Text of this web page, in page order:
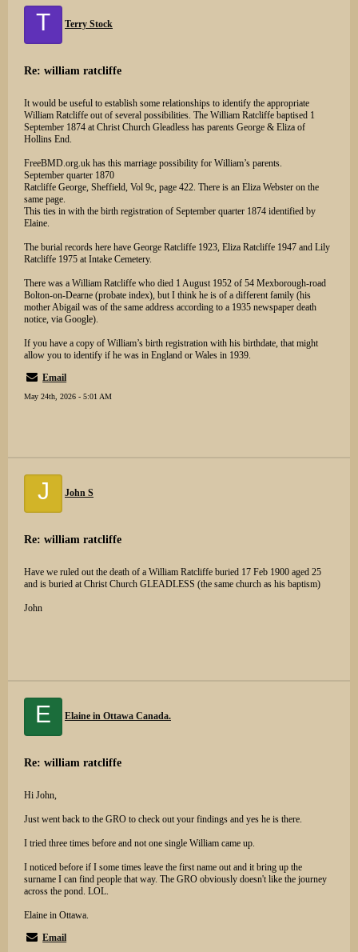
T Terry Stock
Re: william ratcliffe
It would be useful to establish some relationships to identify the appropriate
William Ratcliffe out of several possibilities. The William Ratcliffe baptised 1
September 1874 at Christ Church Gleadless has parents George & Eliza of
Hollins End.
FreeBMD.org.uk has this marriage possibility for William’s parents.
September quarter 1870
Ratcliffe George, Sheffield, Vol 9c, page 422. There is an Eliza Webster on the
same page.
This ties in with the birth registration of September quarter 1874 identified by
Elaine.
The burial records here have George Ratcliffe 1923, Eliza Ratcliffe 1947 and Lily
Ratcliffe 1975 at Intake Cemetery.
There was a William Ratcliffe who died 1 August 1952 of 54 Mexborough-road
Bolton-on-Dearne (probate index), but I think he is of a different family (his
mother Abigail was of the same address according to a 1935 newspaper death
notice, via Google).
If you have a copy of William’s birth registration with his birthdate, that might
allow you to identify if he was in England or Wales in 1939.
Email
May 24th, 2026 - 5:01 AM
J John S
Re: william ratcliffe
Have we ruled out the death of a William Ratcliffe buried 17 Feb 1900 aged 25
and is buried at Christ Church GLEADLESS (the same church as his baptism)
John
E Elaine in Ottawa Canada.
Re: william ratcliffe
Hi John,
Just went back to the GRO to check out your findings and yes he is there.
I tried three times before and not one single William came up.
I noticed before if I some times leave the first name out and it bring up the
surname I can find people that way. The GRO obviously doesn't like the journey
across the pond. LOL.
Elaine in Ottawa.
Email